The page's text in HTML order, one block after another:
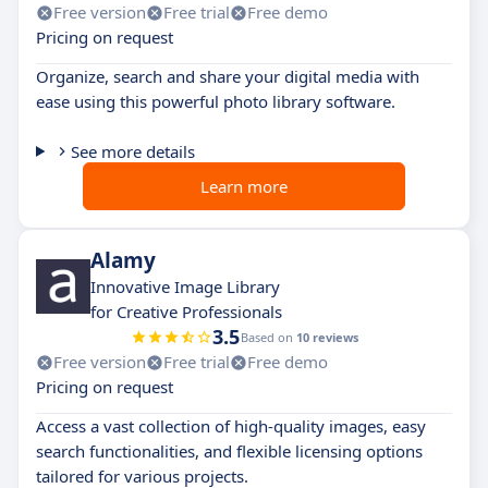
Free version Free trial
Free demo
Pricing on request
Organize, search and share your digital media with
ease using this powerful photo library software.
See more details
Learn more
Alamy
Innovative Image Library
for Creative Professionals
3.5Based on 10 reviews
Free version Free trial
Free demo
Pricing on request
Access a vast collection of high-quality images, easy
search functionalities, and flexible licensing options
tailored for various projects.